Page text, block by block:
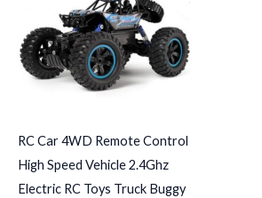
RC Car 4WD Remote Control
High Speed Vehicle 2.4Ghz
Electric RC Toys Truck Buggy